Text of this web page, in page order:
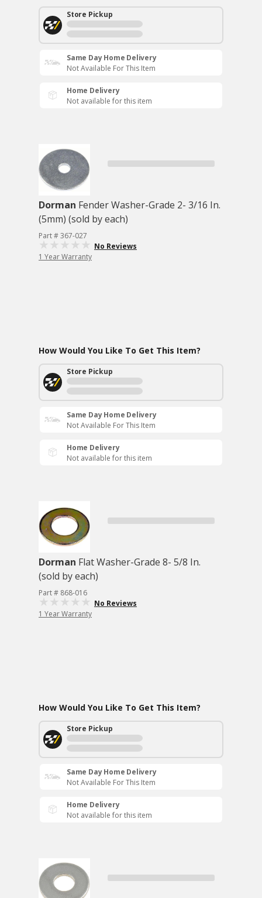
Store Pickup
Same Day Home Delivery
Not Available For This Item
Home Delivery
Not available for this item
Dorman Fender Washer-Grade 2- 3/16 In.
(5mm) (sold by each)
Part # 367-027
No Reviews
1 Year Warranty
How Would You Like To Get This Item?
Store Pickup
Same Day Home Delivery
Not Available For This Item
Home Delivery
Not available for this item
Dorman Flat Washer-Grade 8- 5/8 In.
(sold by each)
Part # 868-016
No Reviews
1 Year Warranty
How Would You Like To Get This Item?
Store Pickup
Same Day Home Delivery
Not Available For This Item
Home Delivery
Not available for this item